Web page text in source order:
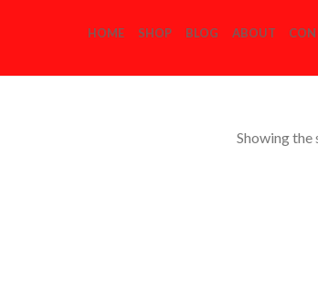
HOME SHOP BLOG ABOUT
Showing the